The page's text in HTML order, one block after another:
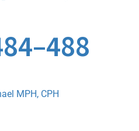
MPH, CPH